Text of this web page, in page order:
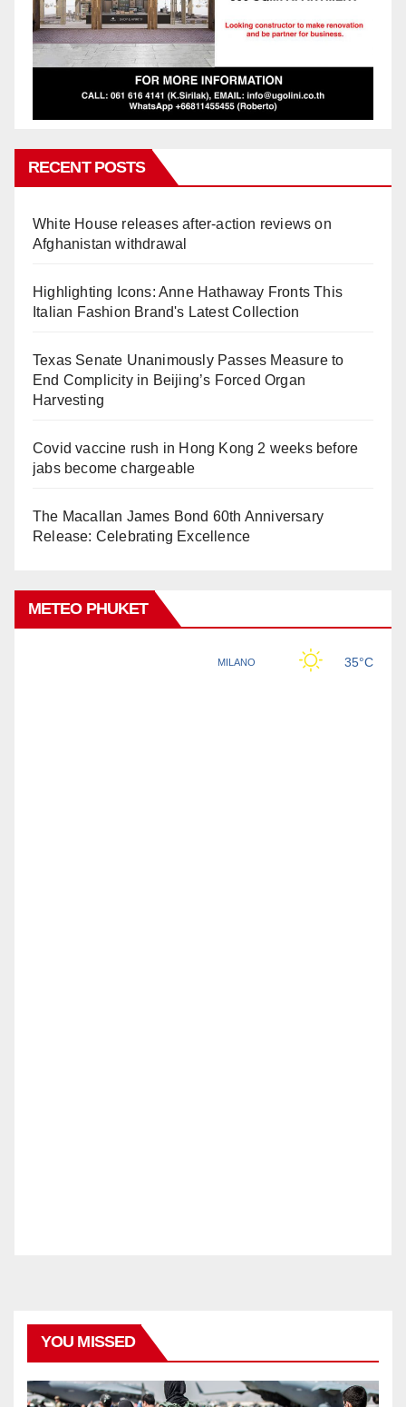
RECENT POSTS
White House releases after-action reviews on
Afghanistan withdrawal
Highlighting Icons: Anne Hathaway Fronts This
Italian Fashion Brand's Latest Collection
Texas Senate Unanimously Passes Measure to
End Complicity in Beijing’s Forced Organ
Harvesting
Covid vaccine rush in Hong Kong 2 weeks before
jabs become chargeable
The Macallan James Bond 60th Anniversary
Release: Celebrating Excellence
METEO PHUKET
YOU MISSED